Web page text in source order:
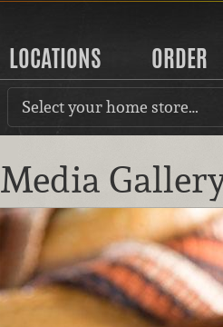
LOCATIONS ORDER
Select your home store…
Media